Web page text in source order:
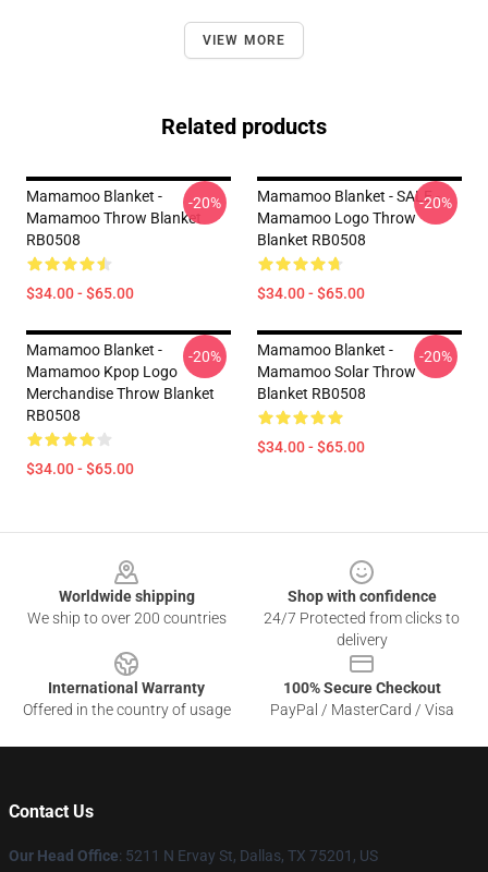
VIEW MORE
Related products
Mamamoo Blanket -
Mamamoo Throw Blanket
RB0508
$34.00 - $65.00
-20%
Mamamoo Blanket - SALE -
Mamamoo Logo Throw
Blanket RB0508
$34.00 - $65.00
-20%
Mamamoo Blanket -
Mamamoo Kpop Logo
Merchandise Throw Blanket
RB0508
$34.00 - $65.00
-20%
Mamamoo Blanket -
Mamamoo Solar Throw
Blanket RB0508
$34.00 - $65.00
-20%
Worldwide shipping
We ship to over 200 countries
Shop with confidence
24/7 Protected from clicks to
delivery
International Warranty
Offered in the country of usage
100% Secure Checkout
PayPal / MasterCard / Visa
Contact Us
Our Head Office: 5211 N Ervay St, Dallas, TX 75201, US